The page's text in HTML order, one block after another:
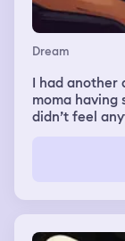
Dream
I had another
moma having
didn’t feel
it and he says